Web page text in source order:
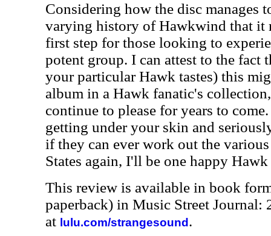
Considering how the disc manages
varying history of Hawkwind that it
first step for those looking to
potent group. I can attest to the fact
your particular Hawk tastes) this
album in a Hawk fanatic's
continue to please for years to
getting under your skin and
if they can ever work out the
States again, I'll be one happy Hawk
This review is available in book
paperback) in Music Street Journal:
at lulu.com/strangesound .